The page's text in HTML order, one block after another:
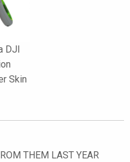
DJI
Skin
THEM LAST YEAR